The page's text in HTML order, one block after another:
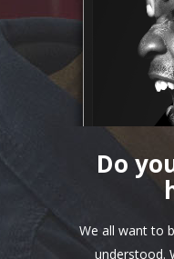
Do
We all want to
understood.